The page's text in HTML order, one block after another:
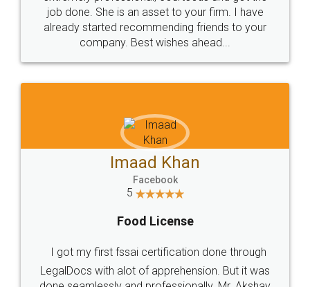
made my work on fingertips...Thanks for such
great service
WHY CHOOSE
LEGALDOCS
Industry Experts.
hassle free service.